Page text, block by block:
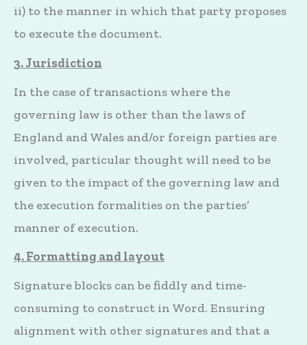
ii) to the manner in which that party proposes
to execute the document.
3. Jurisdiction
In the case of transactions where the
governing law is other than the laws of
England and Wales and/or foreign parties are
involved, particular thought will need to be
given to the impact of the governing law and
the execution formalities on the parties’
manner of execution.
4. Formatting and layout
Signature blocks can be fiddly and time-
consuming to construct in Word. Ensuring
alignment with other signatures and that a